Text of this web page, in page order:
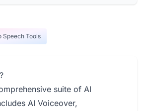
Speech Tools
suite of AI
AI Voiceover,